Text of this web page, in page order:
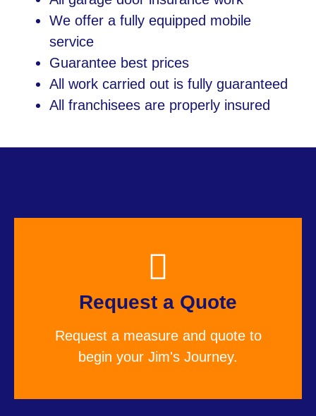
We offer a fully equipped mobile
service
Guarantee best prices
All work carried out is fully guaranteed
All franchisees are properly insured
Request a Quote
Request a measure and quote to
begin your Jim's Journey.